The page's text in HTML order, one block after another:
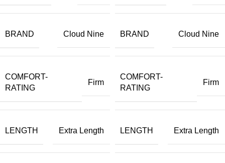
BRAND Cloud Nine
COMFORT-
RATING
Firm
LENGTH Extra Length
BRAND Cloud Nine
COMFORT-
RATING
Firm
LENGTH Extra Length